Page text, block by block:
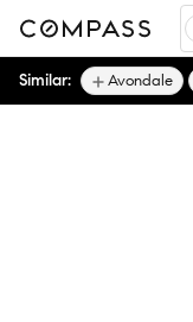
Similar: Avondale